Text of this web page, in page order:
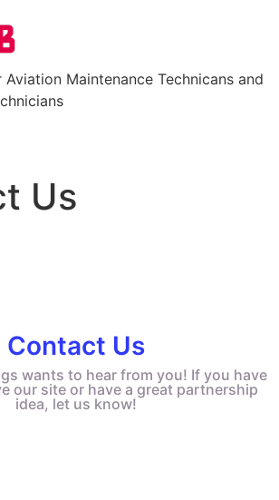
Maintenance Technicans and
Us
Contact Us
wants to hear from you! If you have
our site or have a great partnership
idea, let us know!